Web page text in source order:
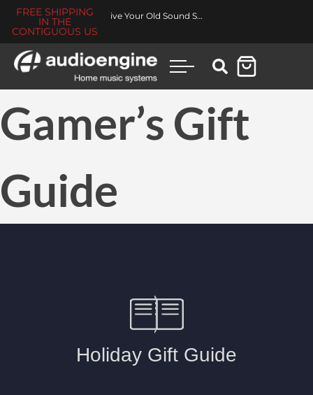
FREE SHIPPING
IN THE
CONTIGUOUS US
Revive Your Old Sound System
Gamer’s Gift
Guide